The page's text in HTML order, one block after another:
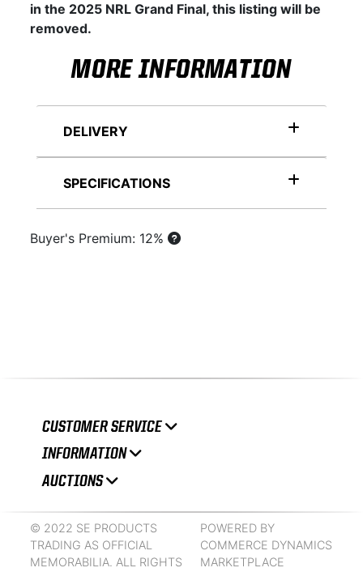
in the 2025 NRL Grand Final, this listing will be
removed.
MORE INFORMATION
DELIVERY
SPECIFICATIONS
Buyer's Premium: 12%
CUSTOMER SERVICE
INFORMATION
AUCTIONS
© 2022 SE PRODUCTS
TRADING AS OFFICIAL
MEMORABILIA. ALL RIGHTS
POWERED BY
COMMERCE DYNAMICS
MARKETPLACE